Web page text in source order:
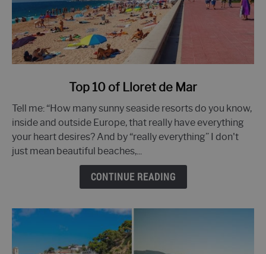
Top
10
of
Lloret
Top 10 of Lloret de Mar
Tell me: “How many sunny seaside resorts do you know,
inside and outside Europe, that really have everything
your heart desires? And by “really everything” I don't
just mean beautiful beaches,...
CONTINUE READING